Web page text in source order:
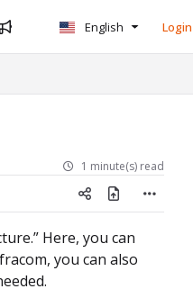
English Login
1 minute(s) read
Here, you can
you can also